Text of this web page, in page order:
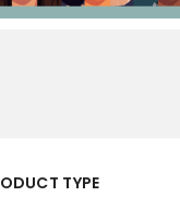
TYPE